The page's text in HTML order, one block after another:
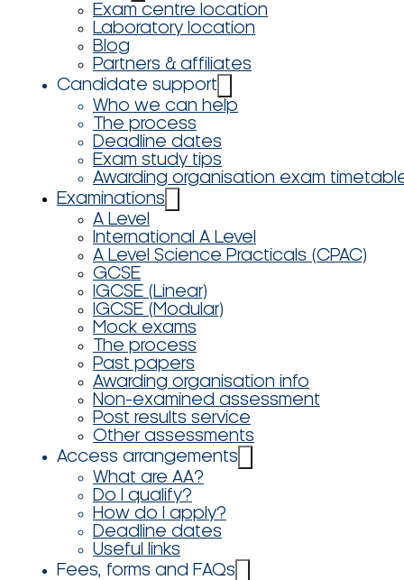
Exam centre location
Laboratory location
Blog
Partners & affiliates
Candidate support
Who we can help
The process
Deadline dates
Exam study tips
Awarding organisation exam
Examinations
A Level
International A Level
A Level Science Practicals (CPAC)
GCSE
IGCSE (Linear)
IGCSE (Modular)
Mock exams
The process
Past papers
Awarding organisation info
Non-examined assessment
Post results service
Other assessments
Access arrangements
What are AA?
Do I qualify?
How do I apply?
Deadline dates
Useful links
Fees, forms and FAQs